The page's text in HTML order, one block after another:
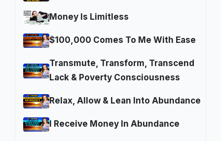
Money Is Limitless
$100,000 Comes To Me With Ease
Transmute, Transform, Transcend
Lack & Poverty Consciousness
Relax, Allow & Lean Into Abundance
I Receive Money In Abundance